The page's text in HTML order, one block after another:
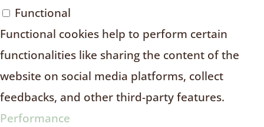
Functional
Functional cookies help to perform certain
functionalities like sharing the content of the
website on social media platforms, collect
feedbacks, and other third-party features.
Performance